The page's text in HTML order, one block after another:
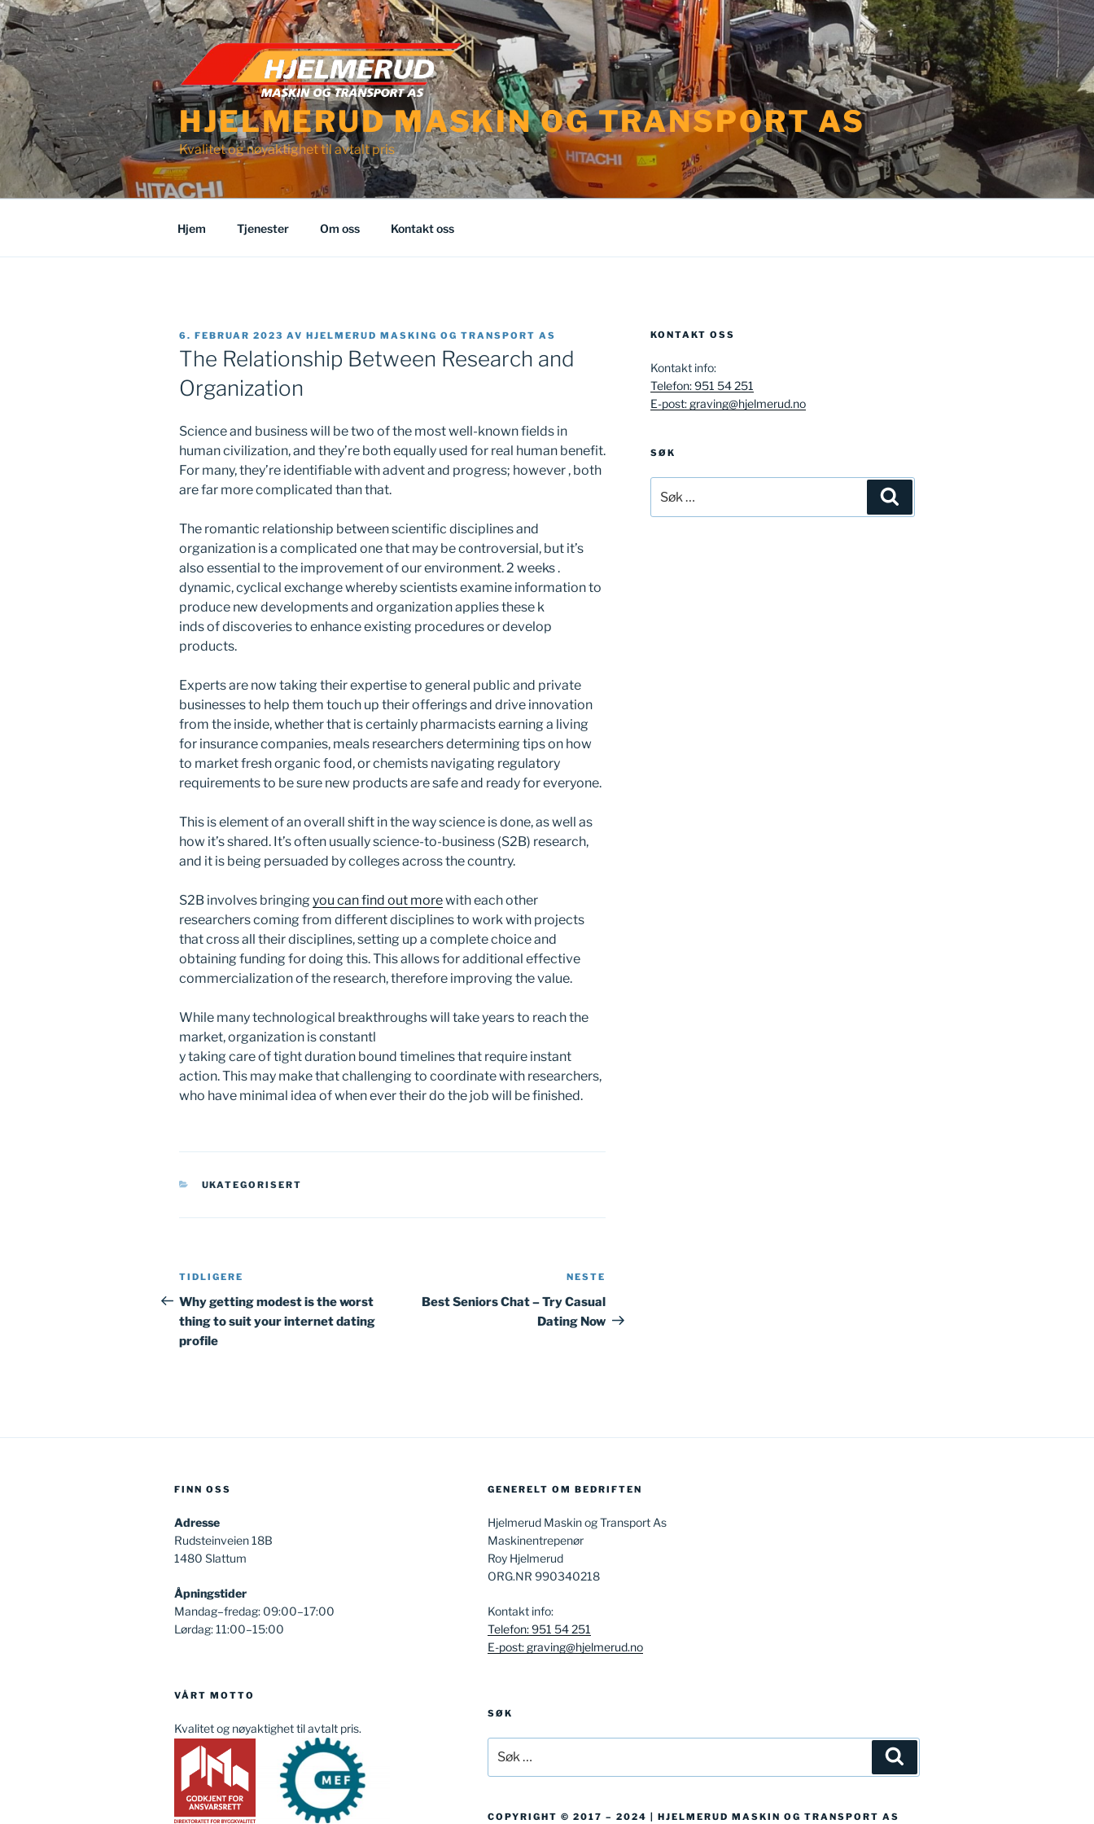
Gå
til
innhold
HJELMERUD MASKIN OG TRANSPORT AS
Kvalitet og nøyaktighet til avtalt pris
Hjem Tjenester Om oss Kontakt oss
PUBLISERT
6. FEBRUAR 2023 AV HJELMERUD MASKING OG TRANSPORT AS
The Relationship Between Research and
Organization
Science and business will be two of the most well-known fields in
human civilization, and they’re both equally used for real human benefit.
For many, they’re identifiable with advent and progress; however , both
are far more complicated than that.
The romantic relationship between scientific disciplines and
organization is a complicated one that may be controversial, but it’s
also essential to the improvement of our environment. 2 weeks .
dynamic, cyclical exchange whereby scientists examine information to
produce new developments and organization applies these k
inds of discoveries to enhance existing procedures or develop
products.
Experts are now taking their expertise to general public and private
businesses to help them touch up their offerings and drive innovation
from the inside, whether that is certainly pharmacists earning a living
for insurance companies, meals researchers determining tips on how
to market fresh organic food, or chemists navigating regulatory
requirements to be sure new products are safe and ready for everyone.
This is element of an overall shift in the way science is done, as well as
how it’s shared. It’s often usually science-to-business (S2B) research,
and it is being persuaded by colleges across the country.
S2B involves bringingyou can find out morewith each other
researchers coming from different disciplines to work with projects
that cross all their disciplines, setting up a complete choice and
obtaining funding for doing this. This allows for additional effective
commercialization of the research, therefore improving the value.
While many technological breakthroughs will take years to reach the
market, organization is constantl
y taking care of tight duration bound timelines that require instant
action. This may make that challenging to coordinate with researchers,
who have minimal idea of when ever their do the job will be finished.
KATEGORIER
UKATEGORISERT
Innleggsnavigasjon
Forrige
innlegg
TIDLIGERE
Why getting modest is the worst
thing to suit your internet dating
profile
innlegg
NESTE
Best Seniors Chat – Try Casual
Dating Now
KONTAKT OSS
Kontakt info:
Telefon: 951 54 251
E-post: graving@hjelmerud.no
SØK
etter:
FINN OSS
Adresse
Rudsteinveien 18B
1480 Slattum
Åpningstider
Mandag–fredag: 09:00–17:00
Lørdag: 11:00–15:00
VÅRT MOTTO
Kvalitet og nøyaktighet til avtalt pris.
GENERELT OM BEDRIFTEN
Hjelmerud Maskin og Transport As
Maskinentrepenør
Roy Hjelmerud
ORG.NR 990340218
Kontakt info:
Telefon: 951 54 251
E-post: graving@hjelmerud.no
SØK
etter:
COPYRIGHT © 2017 – 2024 | HJELMERUD MASKIN OG TRANSPORT AS